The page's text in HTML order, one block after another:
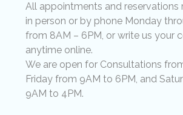
All appointments and reservations
in person or by phone Monday
from 8AM – 6PM, or write us your
anytime online.
We are open for Consultations
Friday from 9AM to 6PM, and
9AM to 4PM.